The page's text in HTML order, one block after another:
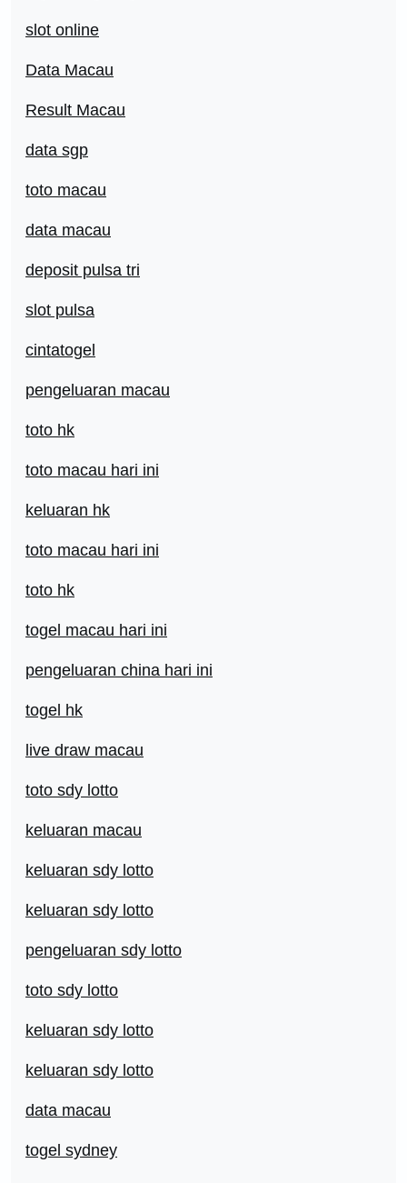
slot online
Data Macau
Result Macau
data sgp
toto macau
data macau
deposit pulsa tri
slot pulsa
cintatogel
pengeluaran macau
toto hk
toto macau hari ini
keluaran hk
toto macau hari ini
toto hk
togel macau hari ini
pengeluaran china hari ini
togel hk
live draw macau
toto sdy lotto
keluaran macau
keluaran sdy lotto
keluaran sdy lotto
pengeluaran sdy lotto
toto sdy lotto
keluaran sdy lotto
keluaran sdy lotto
data macau
togel sydney